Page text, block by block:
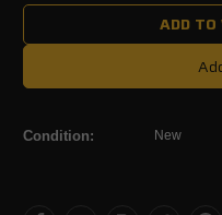
ADD
Condition: New